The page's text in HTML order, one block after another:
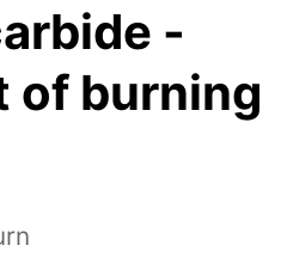
-
of burning